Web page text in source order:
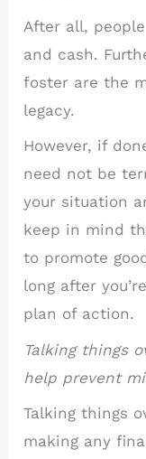
After all,
and cash.
foster are the
legacy.
However, if
need not be
your situation
keep in mind
to promote
long after
plan of action.
Talking things
help prevent
Talking things
making any